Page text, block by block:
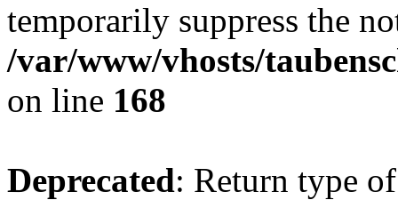
temporarily suppress the
/var/www/vhosts/
on line 168
Deprecated: Return type